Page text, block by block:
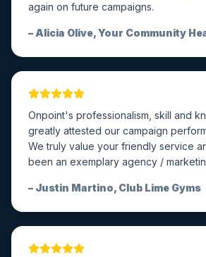
again on future campaigns.
– Alicia Olive, Your Community
Onpoint's professionalism, skill and
greatly attested our campaign
We truly value your friendly service
been an exemplary agency /
– Justin Martino, Club Lime Gyms